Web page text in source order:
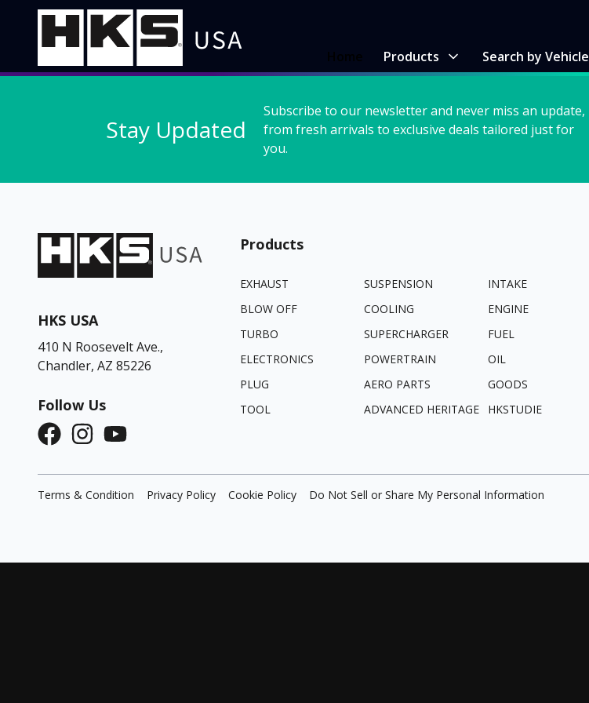
Products Search by Vehicle
Stay Updated
Subscribe to our newsletter and never miss an update,
from fresh arrivals to exclusive deals tailored just for
you.
HKS USA
410 N Roosevelt Ave.,
Chandler, AZ 85226
Follow Us
Products
EXHAUST SUSPENSION
INTAKE
BLOW OFF
COOLING
ENGINE
TURBO
SUPERCHARGER
FUEL
ELECTRONICS
POWERTRAIN
OIL
PLUG
AERO PARTS
GOODS
TOOL
ADVANCED HERITAGE HKSTUDIE
Terms & Condition Privacy Policy Cookie Policy Do Not Sell or Share My Personal Information